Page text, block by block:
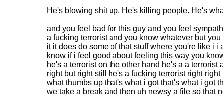
He's blowing shit up. He's killing people. He's
and you feel bad for this guy and you feel
a fucking terrorist and you know whatever but
it it does do some of that stuff where you're like i i
know if i feel good about feeling this way you
he's a terrorist on the other hand he's a a terrorist
right but right still he's a fucking terrorist right
what thumbs up that's what i got that's what i got
we take a break and then uh newsy a file so that